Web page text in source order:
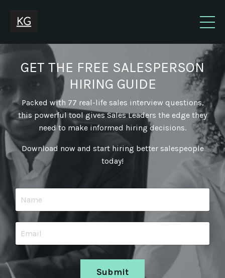
GET THE FREE SALESPERSON
HIRING GUIDE
Packed with 77 real-life sales interview questions,
this powerful tool gives Sales Leaders the edge they
need to make informed hiring decisions.
Download now and start hiring better salespeople
today!
Submit